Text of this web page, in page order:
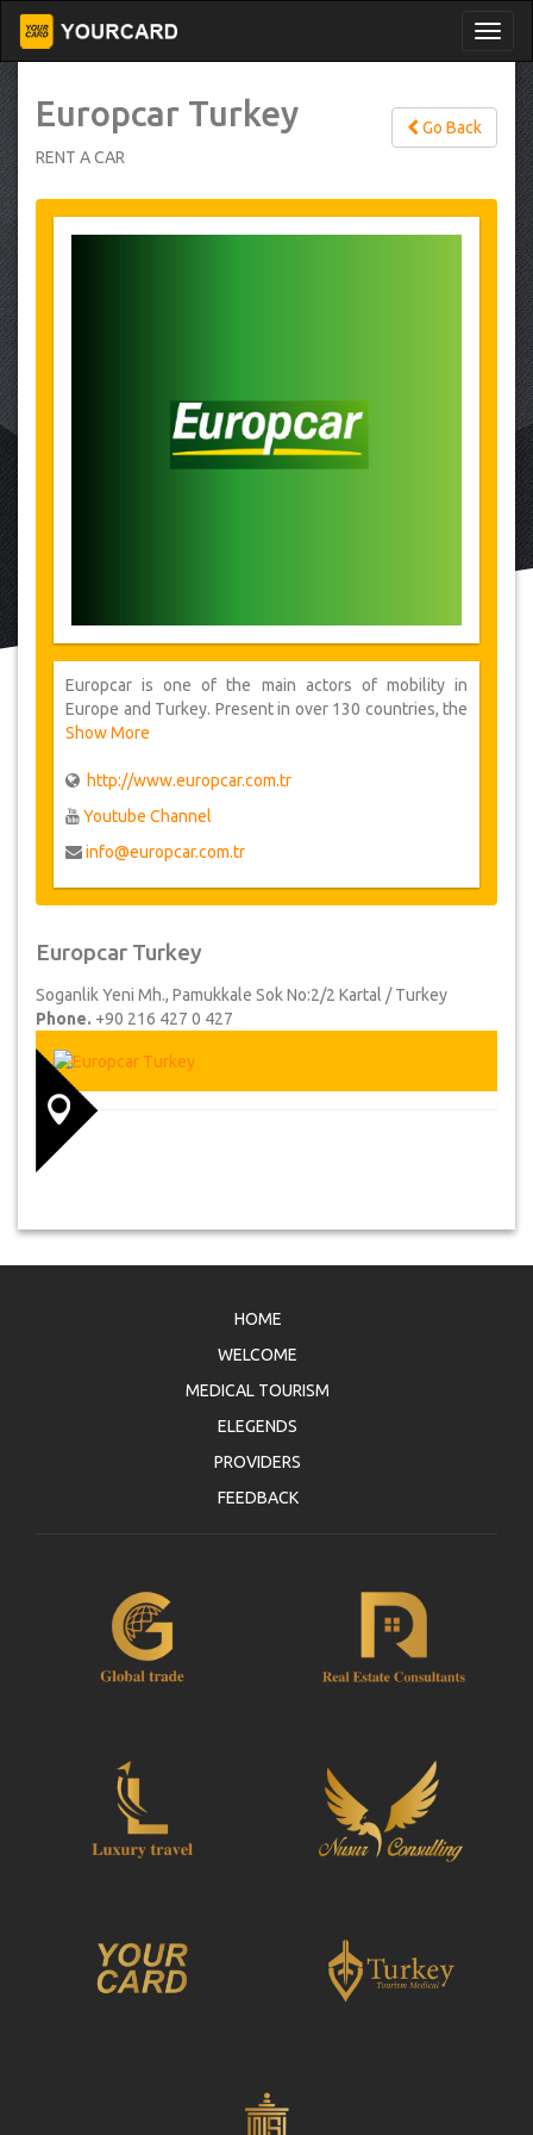
Go Back
Europcar Turkey
RENT A CAR
Europcar is one of the main actors of mobility in
Europe and Turkey. Present in over 130 countries, the
group provides its customers one of the largest car
Show More
http://www.europcar.com.tr
Youtube Channel
info@europcar.com.tr
Europcar Turkey
Soganlik Yeni Mh., Pamukkale Sok No:2/2 Kartal / Turkey
Phone. +90 216 427 0 427
HOME
WELCOME
MEDICAL TOURISM
ELEGENDS
PROVIDERS
FEEDBACK